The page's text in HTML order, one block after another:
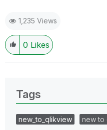
1,235 Views
0 Likes
Tags
new_to_qlikview
new to